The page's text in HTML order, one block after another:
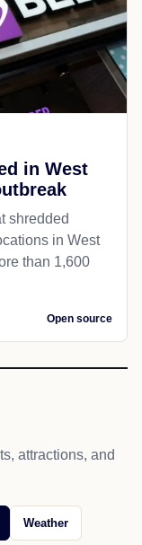
in West
shredded
in West
than 1,600
Open source
attractions, and
Weather